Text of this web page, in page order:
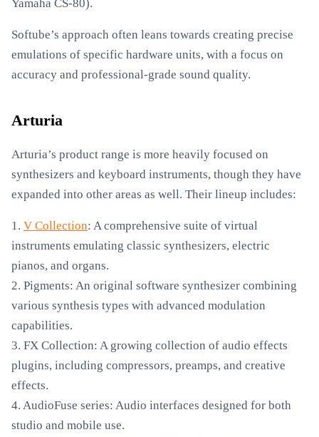
Yamaha CS-80).
Softube’s approach often leans towards creating precise
emulations of specific hardware units, with a focus on
accuracy and professional-grade sound quality.
Arturia
Arturia’s product range is more heavily focused on
synthesizers and keyboard instruments, though they have
expanded into other areas as well. Their lineup includes:
1. V Collection: A comprehensive suite of virtual
instruments emulating classic synthesizers, electric
pianos, and organs.
2. Pigments: An original software synthesizer combining
various synthesis types with advanced modulation
capabilities.
3. FX Collection: A growing collection of audio effects
plugins, including compressors, preamps, and creative
effects.
4. AudioFuse series: Audio interfaces designed for both
studio and mobile use.